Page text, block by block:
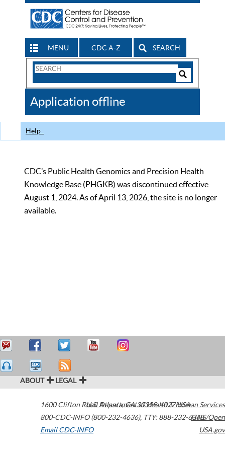
MENU CDC A-Z SEARCH
Search
CDC
Application offline
Help
CDC’s Public Health Genomics and Precision Health
Knowledge Base (PHGKB) was discontinued effective
August 1, 2024. As of April 13, 2026, the site is no longer
available.
ABOUT LEGAL
1600 Clifton Road Atlanta,GA30329-4027USA
800-CDC-INFO (800-232-4636), TTY: 888-232-6348
Email CDC-INFO
U.S. Department of Health & Human Services
HHS/Open
USA.gov